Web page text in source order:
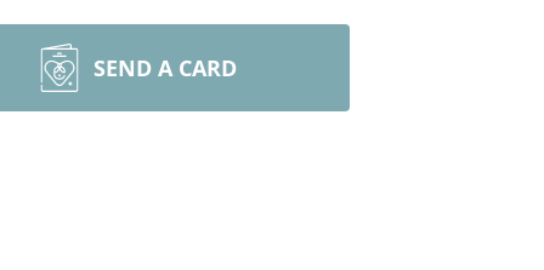
SEND A CARD